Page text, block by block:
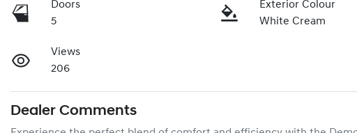
Doors
5
Exterior Colour
White Cream
Views
206
Dealer Comments